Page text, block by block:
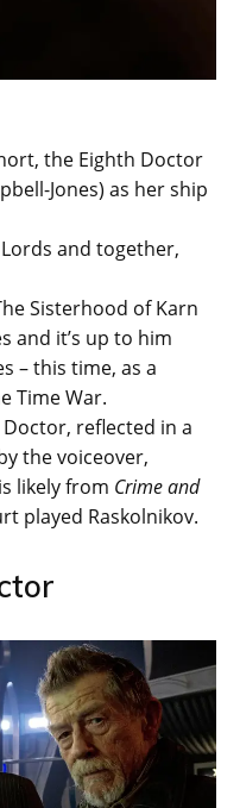
the Eighth Doctor
Jones) as her ship
and together,
Sisterhood of Karn
and it’s up to him
– this time, as a
Time War.
reflected in a
the voiceover,
likely from Crime and
played Raskolnikov.